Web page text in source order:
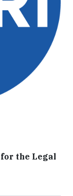
the Legal